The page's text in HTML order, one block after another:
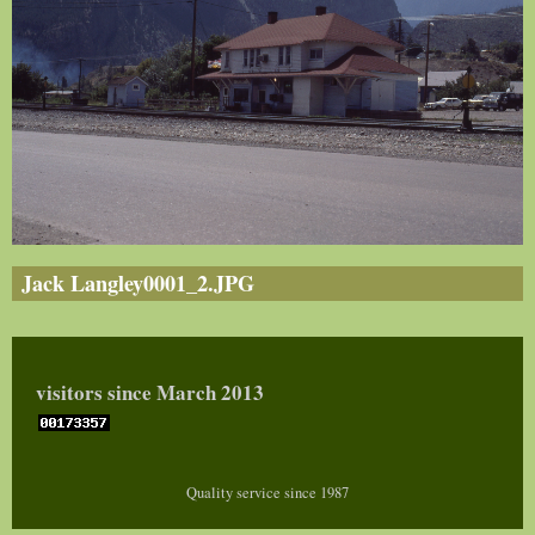
Jack Langley0001_2.JPG
visitors since March 2013
Quality service since 1987